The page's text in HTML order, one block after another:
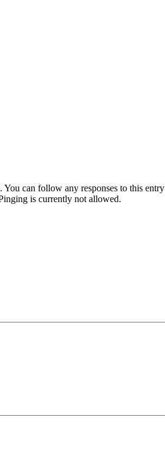
You can follow any responses to this entry
is currently not allowed.